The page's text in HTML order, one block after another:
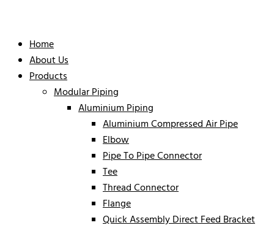
Home
About Us
Products
Modular Piping
Aluminium Piping
Aluminium Compressed Air Pipe
Elbow
Pipe To Pipe Connector
Tee
Thread Connector
Flange
Quick Assembly Direct Feed Bracket